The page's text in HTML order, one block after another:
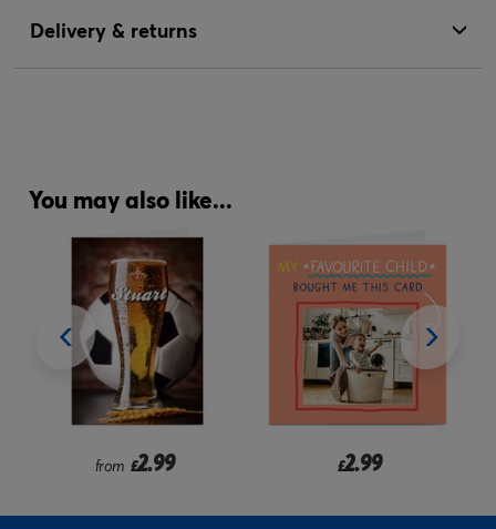
Delivery & returns
You may also like...
from £2.99 £2.99